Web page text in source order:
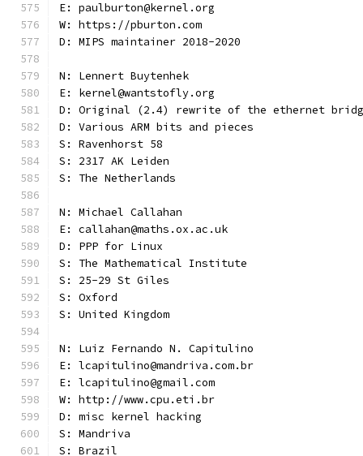
E: paulburton@kernel.org
W: https://pburton.com
D: MIPS maintainer 2018-2020
N: Lennert Buytenhek
E: kernel@wantstofly.org
D: Original (2.4) rewrite of the ethernet
D: Various ARM bits and pieces
S: Ravenhorst 58
S: 2317 AK Leiden
S: The Netherlands
N: Michael Callahan
E: callahan@maths.ox.ac.uk
D: PPP for Linux
S: The Mathematical Institute
S: 25-29 St Giles
S: Oxford
S: United Kingdom
N: Luiz Fernando N. Capitulino
E: lcapitulino@mandriva.com.br
E: lcapitulino@gmail.com
W: http://www.cpu.eti.br
D: misc kernel hacking
S: Mandriva
S: Brazil